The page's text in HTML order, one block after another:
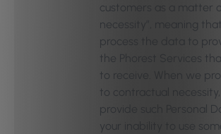
customers as a matter
necessity”, meaning
process the data to
the Phorest Services
to receive. When we
to contractual
provide such Personal
your inability to use